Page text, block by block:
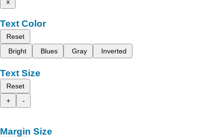
Text Color
Reset
Bright
Blues Gray Inverted
Text Size
Reset
+
-
Margin Size